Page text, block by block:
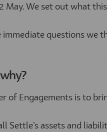
May. We set out what
questions we
of Engagements is to
Settle’s assets and